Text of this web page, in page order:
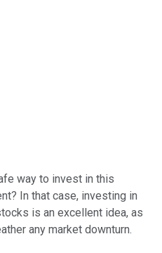
way to invest in this
In that case, investing in
is an excellent idea, as
any market downturn.